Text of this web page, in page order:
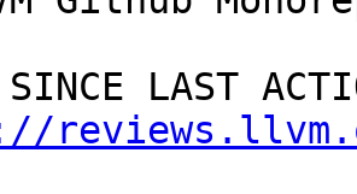
SINCE LAST